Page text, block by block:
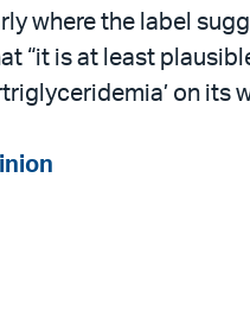
where the label
“it is at least
on its